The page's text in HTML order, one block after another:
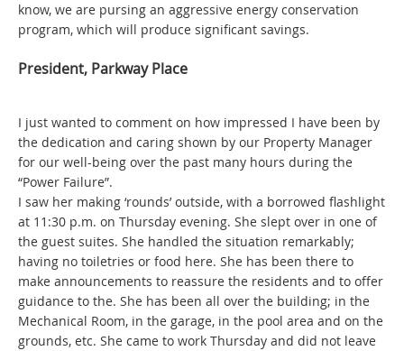
know, we are pursing an aggressive energy conservation
program, which will produce significant savings.
President, Parkway Place
I just wanted to comment on how impressed I have been by
the dedication and caring shown by our Property Manager
for our well-being over the past many hours during the
“Power Failure”.
I saw her making ‘rounds’ outside, with a borrowed flashlight
at 11:30 p.m. on Thursday evening. She slept over in one of
the guest suites. She handled the situation remarkably;
having no toiletries or food here. She has been there to
make announcements to reassure the residents and to offer
guidance to the. She has been all over the building; in the
Mechanical Room, in the garage, in the pool area and on the
grounds, etc. She came to work Thursday and did not leave